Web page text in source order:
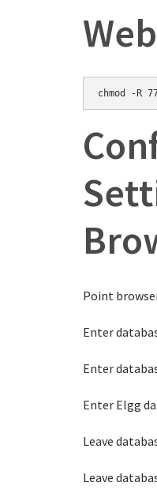
chmod -R
Point
Enter
Enter
Enter Elgg
Leave
Leave